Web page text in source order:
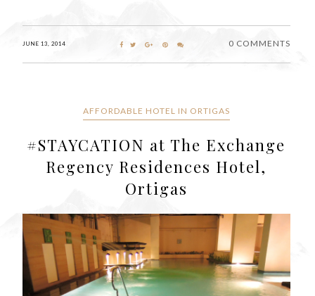
JUNE 13, 2014 0 COMMENTS
AFFORDABLE HOTEL IN ORTIGAS
#STAYCATION at The Exchange
Regency Residences Hotel,
Ortigas